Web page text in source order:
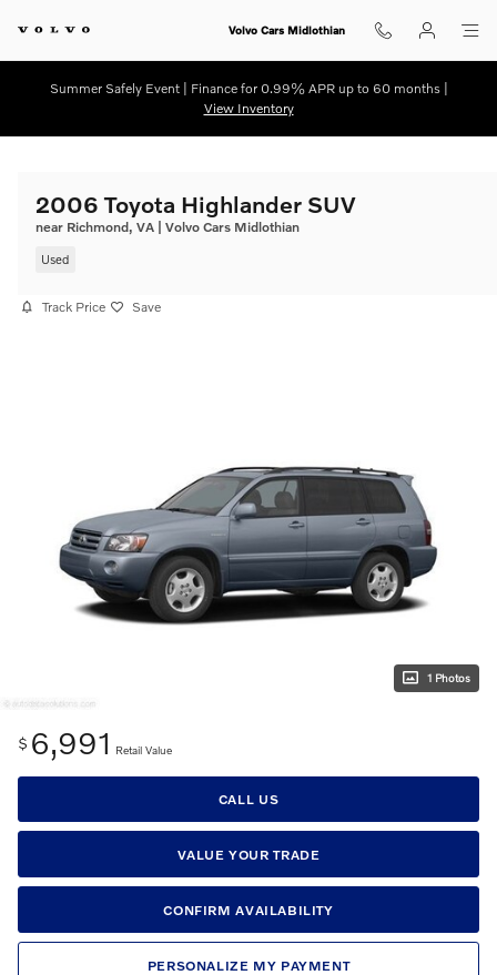
Volvo Cars Midlothian
Summer Safely Event | Finance for 0.99% APR up to 60 months |
View Inventory
2006 Toyota Highlander SUV
near Richmond, VA | Volvo Cars Midlothian
Used
Track Price Save
1 Photos
$ 6,991 Retail Value
CALL US
VALUE YOUR TRADE
CONFIRM AVAILABILITY
PERSONALIZE MY PAYMENT